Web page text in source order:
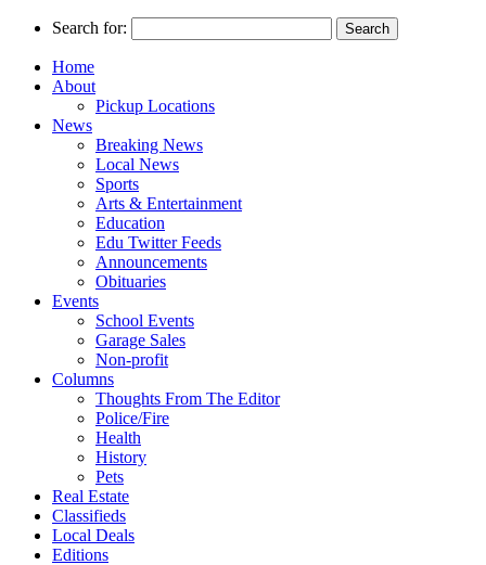
Search for:
Home
About
Pickup Locations
News
Breaking News
Local News
Sports
Arts & Entertainment
Education
Edu Twitter Feeds
Announcements
Obituaries
Events
School Events
Garage Sales
Non-profit
Columns
Thoughts From The Editor
Police/Fire
Health
History
Pets
Real Estate
Classifieds
Local Deals
Editions